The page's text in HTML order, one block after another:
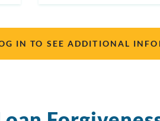
IN TO SEE ADDITIONAL